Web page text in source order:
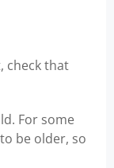
check that
For some
be older, so